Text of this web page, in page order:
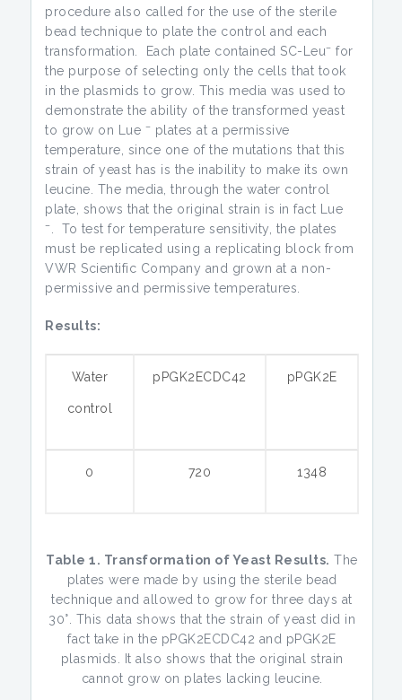
procedure also called for the use of the sterile
bead technique to plate the control and each
transformation. Each plate contained SC-Leu– for
the purpose of selecting only the cells that took
in the plasmids to grow. This media was used to
demonstrate the ability of the transformed yeast
to grow on Lue – plates at a permissive
temperature, since one of the mutations that this
strain of yeast has is the inability to make its own
leucine. The media, through the water control
plate, shows that the original strain is in fact Lue
–
. To test for temperature sensitivity, the plates
must be replicated using a replicating block from
VWR Scientific Company and grown at a non-
permissive and permissive temperatures.
Results:
Water
control
pPGK2ECDC42 pPGK2E
0 720 1348
Table 1. Transformation of Yeast Results. The
plates were made by using the sterile bead
technique and allowed to grow for three days at
30°. This data shows that the strain of yeast did in
fact take in the pPGK2ECDC42 and pPGK2E
plasmids. It also shows that the original strain
cannot grow on plates lacking leucine.